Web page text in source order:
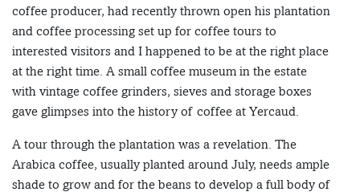
coffee producer, had recently thrown open his plantation
and coffee processing set up for coffee tours to
interested visitors and I happened to be at the right place
at the right time. A small coffee museum in the estate
with vintage coffee grinders, sieves and storage boxes
gave glimpses into the history of coffee at Yercaud.
A tour through the plantation was a revelation. The
Arabica coffee, usually planted around July, needs ample
shade to grow and for the beans to develop a full body of